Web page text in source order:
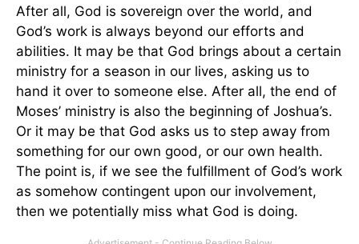
After all, God is sovereign over the world, and
God’s work is always beyond our efforts and
abilities. It may be that God brings about a certain
ministry for a season in our lives, asking us to
hand it over to someone else. After all, the end of
Moses’ ministry is also the beginning of Joshua’s.
Or it may be that God asks us to step away from
something for our own good, or our own health.
The point is, if we see the fulfillment of God’s work
as somehow contingent upon our involvement,
then we potentially miss what God is doing.